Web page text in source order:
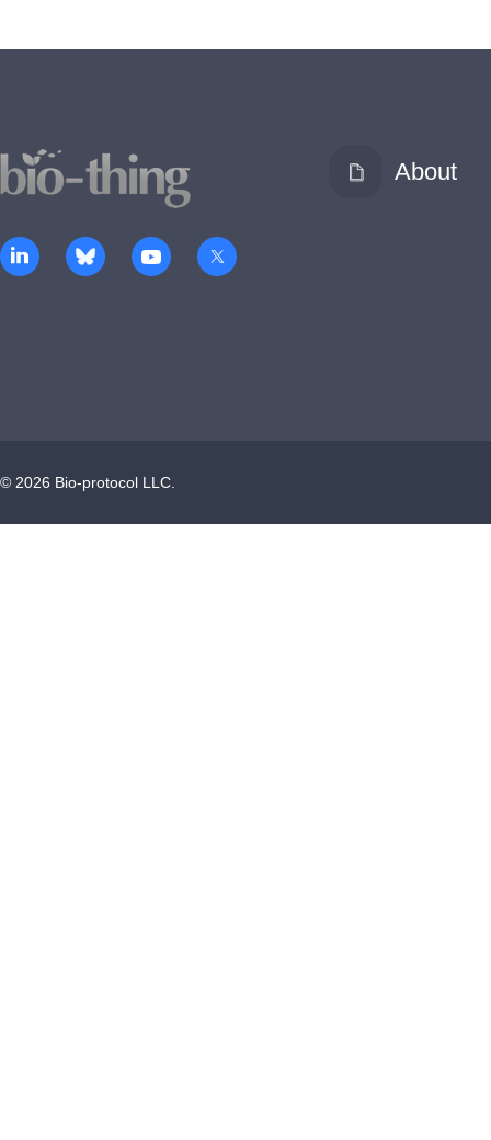
About
© 2026 Bio-protocol LLC.